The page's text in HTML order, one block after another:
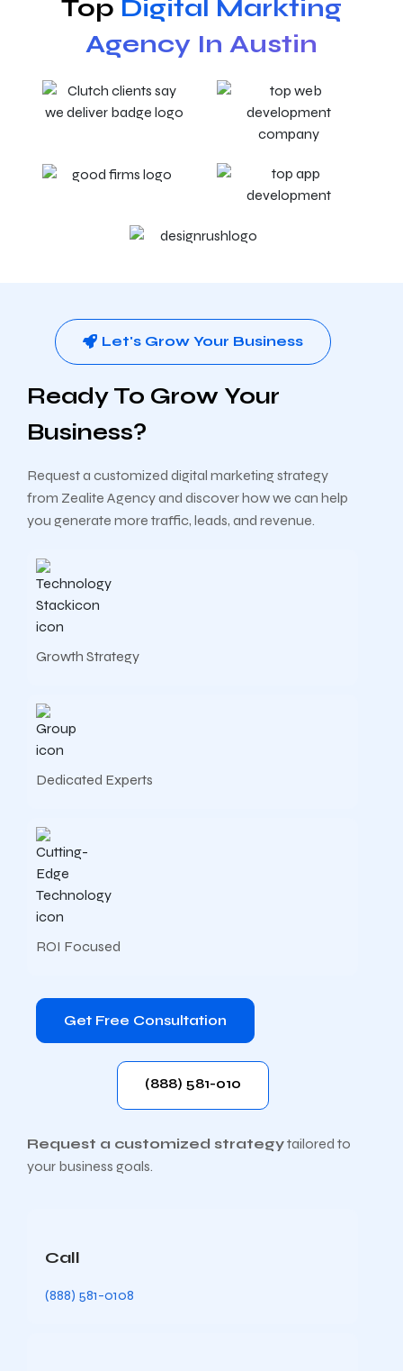
Top Digital Markting
Agency In Austin
Let's Grow Your Business
Ready To Grow Your
Business?
Request a customized digital marketing strategy
from Zealite Agency and discover how we can help
you generate more traffic, leads, and revenue.
Growth Strategy
Dedicated Experts
ROI Focused
Get Free Consultation
(888) 581-010
Request a customized strategytailored to
your business goals.
Call
(888) 581-0108